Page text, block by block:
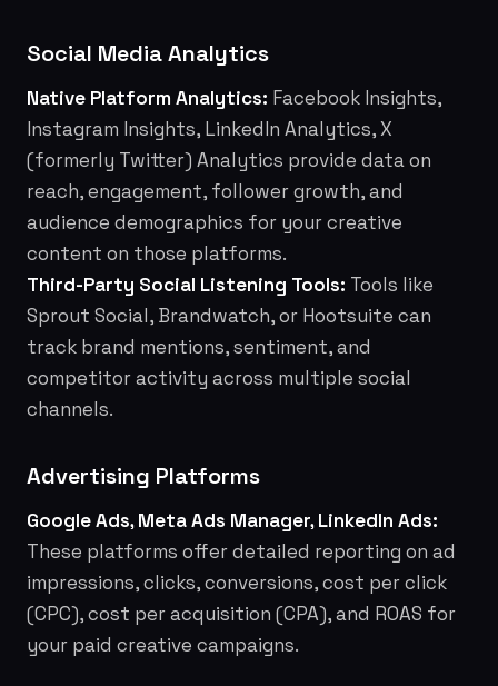
Social Media Analytics
Native Platform Analytics: Facebook Insights,
Instagram Insights, LinkedIn Analytics, X
(formerly Twitter) Analytics provide data on
reach, engagement, follower growth, and
audience demographics for your creative
content on those platforms.
Third-Party Social Listening Tools: Tools like
Sprout Social, Brandwatch, or Hootsuite can
track brand mentions, sentiment, and
competitor activity across multiple social
channels.
Advertising Platforms
Google Ads, Meta Ads Manager, LinkedIn Ads:
These platforms offer detailed reporting on ad
impressions, clicks, conversions, cost per click
(CPC), cost per acquisition (CPA), and ROAS for
your paid creative campaigns.